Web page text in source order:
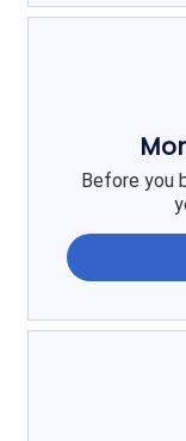
Before you